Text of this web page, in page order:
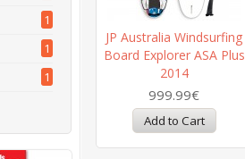
JP Australia Windsurfing
Board Explorer ASA Plus
2014
999.99€
1
1
1